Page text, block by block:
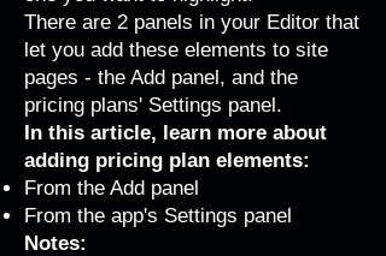
There are 2 panels in your Editor that
let you add these elements to site
pages - the Add panel, and the
pricing plans' Settings panel.
In this article, learn more about
adding pricing plan elements:
From the Add panel
From the app's Settings panel
Notes: